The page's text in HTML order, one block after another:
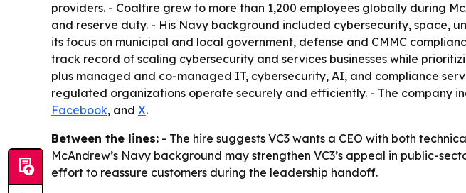
providers. - Coalfire grew to more than 1,200 employees globally during
and reserve duty. - His Navy background included cybersecurity, space,
its focus on municipal and local government, defense and CMMC
track record of scaling cybersecurity and services businesses while
plus managed and co-managed IT, cybersecurity, AI, and compliance
regulated organizations operate securely and efficiently. - The company
Facebook, and X.
Between the lines: - The hire suggests VC3 wants a CEO with both
McAndrew’s Navy background may strengthen VC3’s appeal in public-
effort to reassure customers during the leadership handoff.